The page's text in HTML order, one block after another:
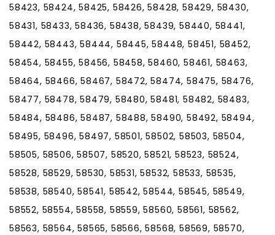
58423, 58424, 58425, 58426, 58428, 58429, 58430,
58431, 58433, 58436, 58438, 58439, 58440, 58441,
58442, 58443, 58444, 58445, 58448, 58451, 58452,
58454, 58455, 58456, 58458, 58460, 58461, 58463,
58464, 58466, 58467, 58472, 58474, 58475, 58476,
58477, 58478, 58479, 58480, 58481, 58482, 58483,
58484, 58486, 58487, 58488, 58490, 58492, 58494,
58495, 58496, 58497, 58501, 58502, 58503, 58504,
58505, 58506, 58507, 58520, 58521, 58523, 58524,
58528, 58529, 58530, 58531, 58532, 58533, 58535,
58538, 58540, 58541, 58542, 58544, 58545, 58549,
58552, 58554, 58558, 58559, 58560, 58561, 58562,
58563, 58564, 58565, 58566, 58568, 58569, 58570,